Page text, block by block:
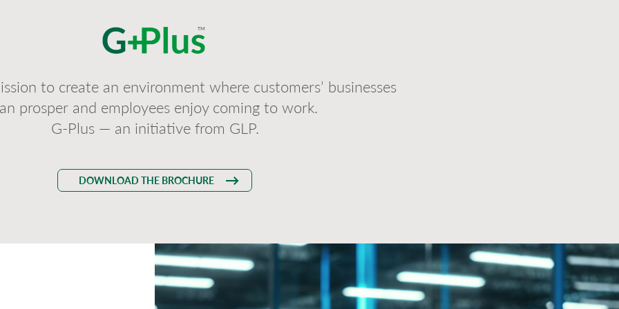
to create an environment where customers’ businesses
prosper and employees enjoy coming to work.
G-Plus — an initiative from GLP.
DOWNLOAD THE BROCHURE